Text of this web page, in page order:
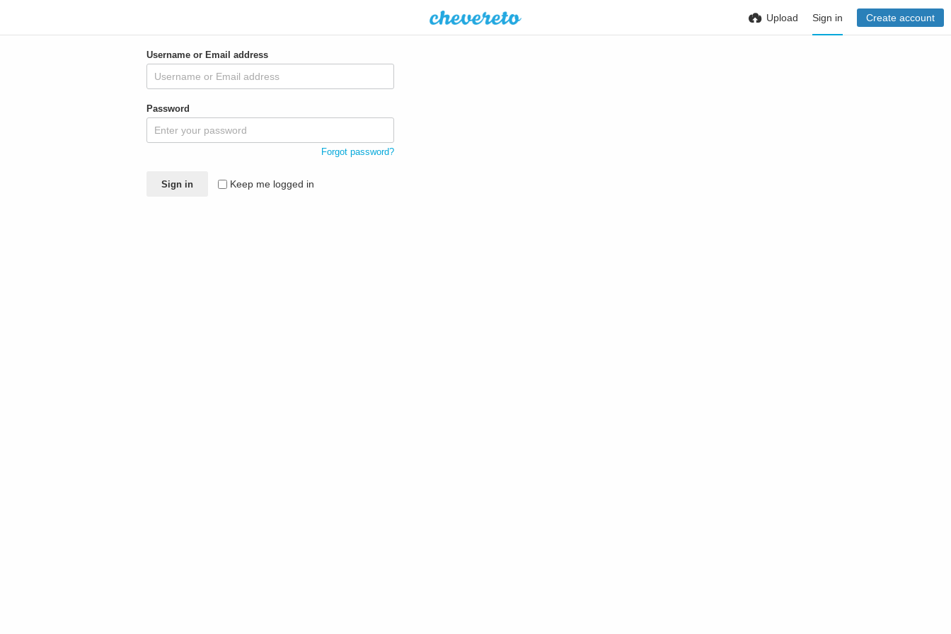
Upload Sign in Create account
Username or Email address
Password
Forgot password?
Sign in Keep me logged in